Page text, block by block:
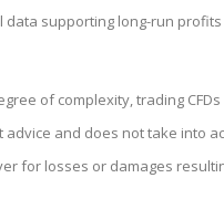
supporting long-run
of complexity, trading
and does not take into
for losses or damages